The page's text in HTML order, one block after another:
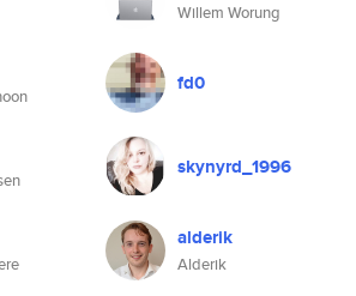
Willem Worung
fd0
skynyrd_1996
alderik
Alderik